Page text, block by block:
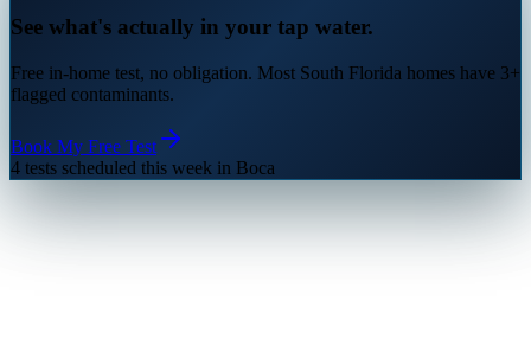
See what's actually in your tap water.
Free in-home test, no obligation. Most South Florida homes have 3+
flagged contaminants.
Book My Free Test
4 tests scheduled this week in Boca